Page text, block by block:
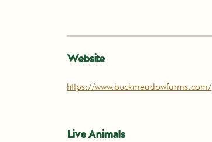
Website
https://www.buckmeadowfarms.com/
Live Animals